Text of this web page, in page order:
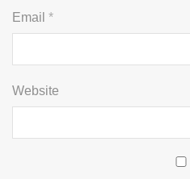
Email *
Website